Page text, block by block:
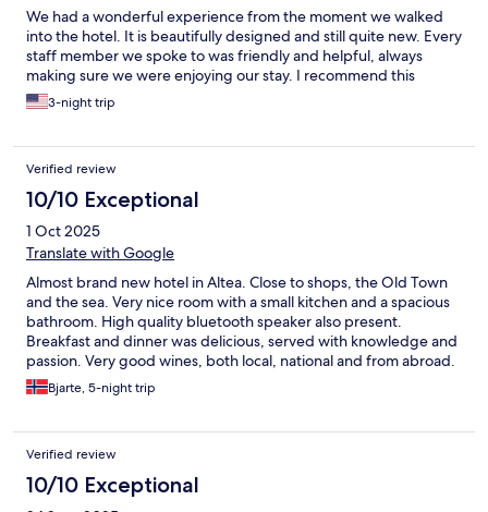
We had a wonderful experience from the moment we walked
into the hotel. It is beautifully designed and still quite new. Every
staff member we spoke to was friendly and helpful, always
making sure we were enjoying our stay. I recommend this
3-night trip
Verified review
10/10 Exceptional
1 Oct 2025
Translate with Google
Almost brand new hotel in Altea. Close to shops, the Old Town
and the sea. Very nice room with a small kitchen and a spacious
bathroom. High quality bluetooth speaker also present.
Breakfast and dinner was delicious, served with knowledge and
passion. Very good wines, both local, national and from abroad.
The sommelier’s knowledge and bold pairing of wines with the
food is a story you need to experience! All in all a very good
Bjarte, 5-night trip
Verified review
10/10 Exceptional